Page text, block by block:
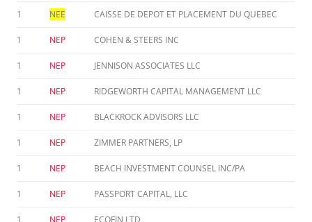
1 NEE CAISSE DE DEPOT ET PLACEMENT DU QUEBEC
1 NEP COHEN & STEERS INC
1 NEP JENNISON ASSOCIATES LLC
1 NEP RIDGEWORTH CAPITAL MANAGEMENT LLC
1 NEP BLACKROCK ADVISORS LLC
1 NEP ZIMMER PARTNERS, LP
1 NEP BEACH INVESTMENT COUNSEL INC/PA
1 NEP PASSPORT CAPITAL, LLC
1 NEP ECOFIN LTD